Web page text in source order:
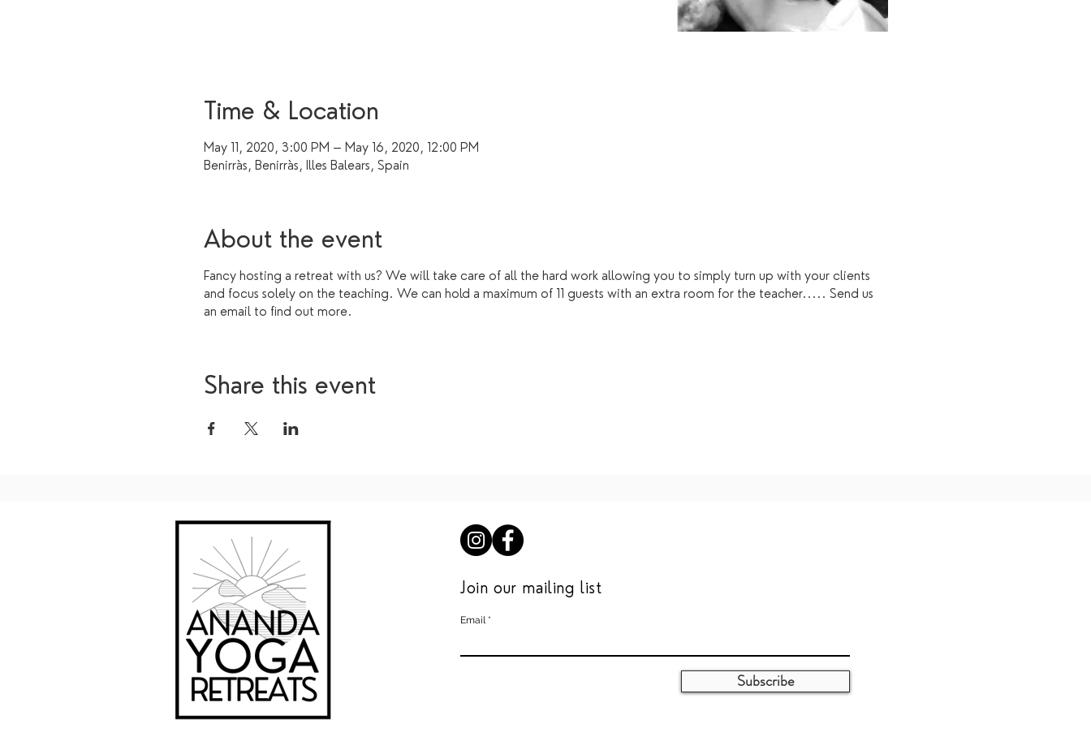
Time & Location
May 11, 2020, 3:00 PM – May 16, 2020, 12:00 PM
Benirràs, Benirràs, Illes Balears, Spain
About the event
Fancy hosting a retreat with us? We will take care of all the hard work allowing you to simply turn up with your clients
and focus solely on the teaching. We can hold a maximum of 11 guests with an extra room for the teacher..... Send us
an email to find out more.
Share this event
Join our mailing list
Email
Subscribe